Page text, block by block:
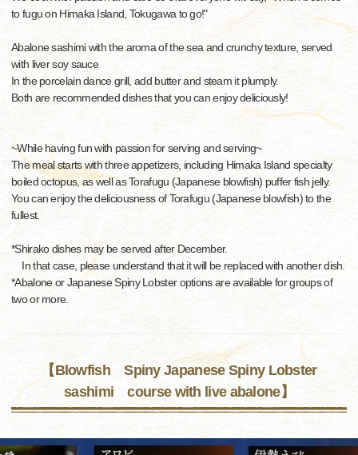
to fugu on Himaka Island, Tokugawa to go!"
Abalone sashimi with the aroma of the sea and crunchy texture, served
with liver soy sauce
In the porcelain dance grill, add butter and steam it plumply.
Both are recommended dishes that you can enjoy deliciously!
~While having fun with passion for serving and serving~
The meal starts with three appetizers, including Himaka Island specialty
boiled octopus, as well as Torafugu (Japanese blowfish) puffer fish jelly.
You can enjoy the deliciousness of Torafugu (Japanese blowfish) to the
fullest.
*Shirako dishes may be served after December.
In that case, please understand that it will be replaced with another dish.
*Abalone or Japanese Spiny Lobster options are available for groups of
two or more.
【Blowfish Spiny Japanese Spiny Lobster
sashimi course with live abalone】